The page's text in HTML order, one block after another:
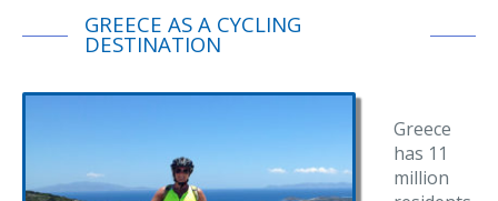
GREECE AS A CYCLING
DESTINATION
Greece
has 11
million